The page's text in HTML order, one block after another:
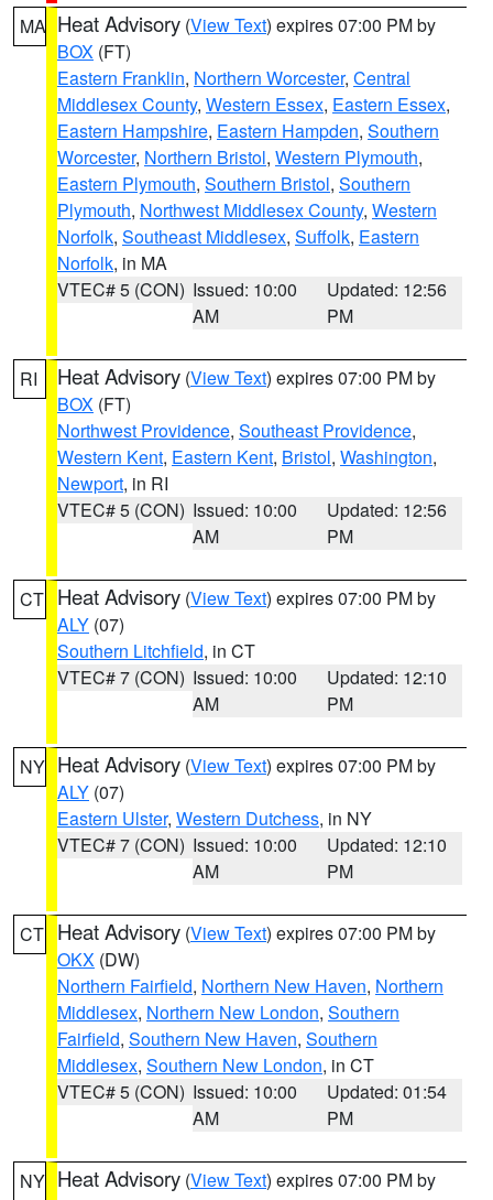
MA Heat Advisory (View Text) expires 07:00 PM by
BOX (FT)
Eastern Franklin, Northern Worcester, Central
Middlesex County, Western Essex, Eastern Essex,
Eastern Hampshire, Eastern Hampden, Southern
Worcester, Northern Bristol, Western Plymouth,
Eastern Plymouth, Southern Bristol, Southern
Plymouth, Northwest Middlesex County, Western
Norfolk, Southeast Middlesex, Suffolk, Eastern
Norfolk, in MA
VTEC# 5 (CON) Issued: 10:00
AM
Updated: 12:56
PM
RI Heat Advisory (View Text) expires 07:00 PM by
BOX (FT)
Northwest Providence, Southeast Providence,
Western Kent, Eastern Kent, Bristol, Washington,
Newport, in RI
VTEC# 5 (CON) Issued: 10:00
AM
Updated: 12:56
PM
CT Heat Advisory (View Text) expires 07:00 PM by
ALY (07)
Southern Litchfield, in CT
VTEC# 7 (CON) Issued: 10:00
AM
Updated: 12:10
PM
NY Heat Advisory (View Text) expires 07:00 PM by
ALY (07)
Eastern Ulster, Western Dutchess, in NY
VTEC# 7 (CON) Issued: 10:00
AM
Updated: 12:10
PM
CT Heat Advisory (View Text) expires 07:00 PM by
OKX (DW)
Northern Fairfield, Northern New Haven, Northern
Middlesex, Northern New London, Southern
Fairfield, Southern New Haven, Southern
Middlesex, Southern New London, in CT
VTEC# 5 (CON) Issued: 10:00
AM
Updated: 01:54
PM
NY Heat Advisory (View Text) expires 07:00 PM by